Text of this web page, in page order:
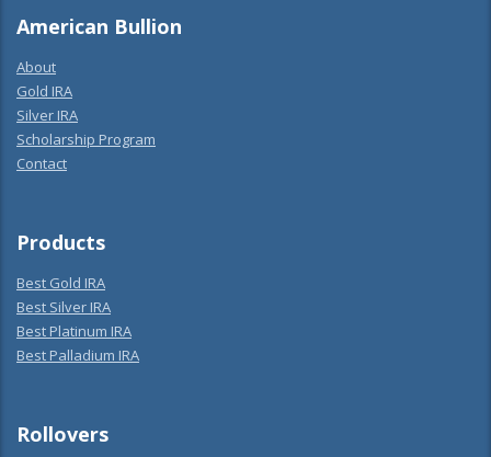
American Bullion
About
Gold IRA
Silver IRA
Scholarship Program
Contact
Products
Best Gold IRA
Best Silver IRA
Best Platinum IRA
Best Palladium IRA
Rollovers